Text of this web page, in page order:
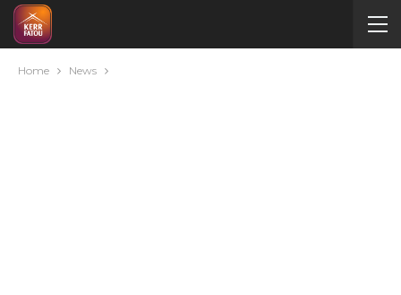
Home News